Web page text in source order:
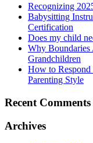
Recognizing
Babysitting
Certification
Does my child
Why Boundaries
Grandchildren
How to
Parenting Style
Recent Comments
Archives